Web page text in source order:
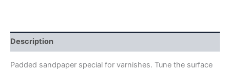
Description
Padded sandpaper special for varnishes. Tune the surface